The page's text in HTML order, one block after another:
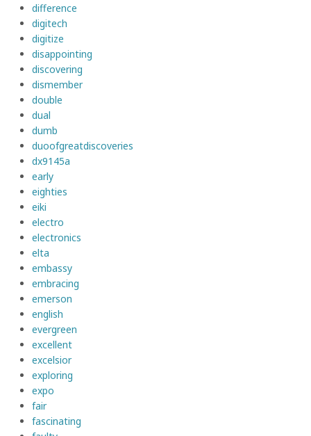
difference
digitech
digitize
disappointing
discovering
dismember
double
dual
dumb
duoofgreatdiscoveries
dx9145a
early
eighties
eiki
electro
electronics
elta
embassy
embracing
emerson
english
evergreen
excellent
excelsior
exploring
expo
fair
fascinating